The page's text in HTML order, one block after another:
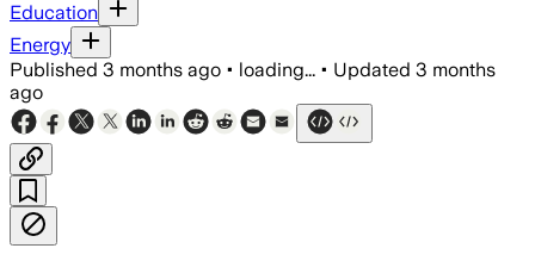
Education
Energy
Published 3 months ago • loading... • Updated 3 months
ago